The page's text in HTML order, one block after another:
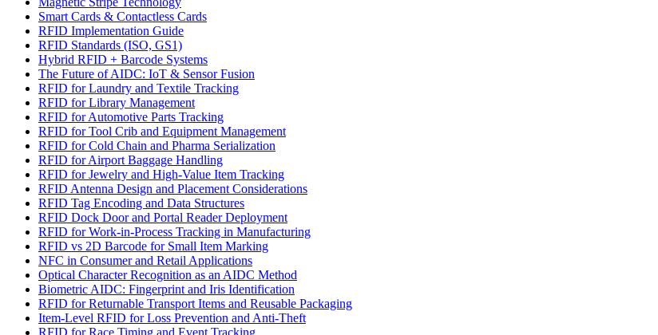
Smart Cards & Contactless Cards
RFID Implementation Guide
RFID Standards (ISO, GS1)
Hybrid RFID + Barcode Systems
The Future of AIDC: IoT & Sensor Fusion
RFID for Laundry and Textile Tracking
RFID for Library Management
RFID for Automotive Parts Tracking
RFID for Tool Crib and Equipment Management
RFID for Cold Chain and Pharma Serialization
RFID for Airport Baggage Handling
RFID for Jewelry and High-Value Item Tracking
RFID Antenna Design and Placement Considerations
RFID Tag Encoding and Data Structures
RFID Dock Door and Portal Reader Deployment
RFID for Work-in-Process Tracking in Manufacturing
RFID vs 2D Barcode for Small Item Marking
NFC in Consumer and Retail Applications
Optical Character Recognition as an AIDC Method
Biometric AIDC: Fingerprint and Iris Identification
RFID for Returnable Transport Items and Reusable Packaging
Item-Level RFID for Loss Prevention and Anti-Theft
RFID for Race Timing and Event Tracking